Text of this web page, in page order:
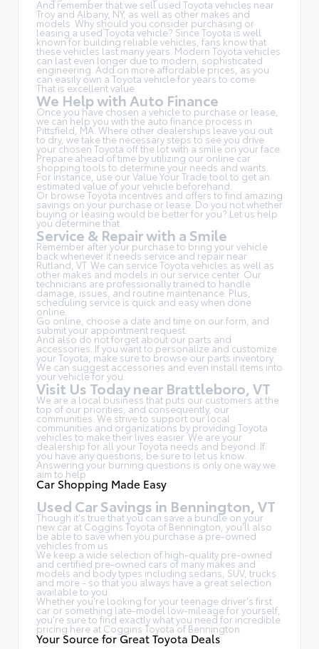
And remember that we sell used Toyota vehicles near
Troy and Albany, NY, as well as other makes and
models. Why should you consider purchasing or
leasing a used Toyota vehicle? Since Toyota is well
known for building reliable vehicles, fans know that
these vehicles last many years. Modern Toyota vehicles
can last even longer due to modern, sophisticated
engineering. Add on more affordable prices, as you
can easily own a Toyota vehicle for years to come.
That is excellent value.
We Help with Auto Finance
Once you have chosen a vehicle to purchase or lease,
we can help you with the auto finance process in
Pittsfield, MA. Where other dealerships leave you out
to dry, we take the necessary steps to see you drive
your chosen Toyota off the lot with a smile on your face.
Prepare ahead of time by utilizing our online car
shopping tools to determine your needs and wants.
For instance, use our Value Your Trade tool to get an
estimated value of your vehicle beforehand.
Or browse Toyota incentives and offers to find amazing
savings on your purchase or lease. Do you not whether
buying or leasing would be better for you? Let us help
you determine that.
Service & Repair with a Smile
Remember after your purchase to bring your vehicle
back whenever it needs service and repair near
Rutland, VT. We can service Toyota vehicles as well as
other makes and models in our service center. Our
technicians are professionally trained to handle
damage, issues, and routine maintenance. Plus,
scheduling service is quick and easy when done
online.
Go online, choose a date and time on our form, and
submit your appointment request.
And also do not forget about our parts and
accessories. If you want to personalize and customize
your Toyota, make sure to browse our parts inventory.
We can suggest accessories and even install items into
your vehicle for you.
Visit Us Today near Brattleboro, VT
We are a local business that puts our customers at the
top of our priorities, and consequently, our
communities. We strive to support our local
communities and organizations by providing Toyota
vehicles to make their lives easier. We are your
dealership for all your Toyota needs and beyond. If
you have any questions, be sure to let us know.
Answering your burning questions is only one way we
aim to help.
Car Shopping Made Easy
Used Car Savings in Bennington, VT
Though it's true that you can save a bundle on your
new car at Coggins Toyota of Bennington, you'll also
be able to save when you purchase a pre-owned
vehicles from us.
We keep a wide selection of high-quality pre-owned
and certified pre-owned cars of many makes and
models and body types including sedans, SUV, trucks
and more - so that you always have a great selection
available to you.
Whether you're looking for your teenage driver's first
car or something late-model low-mileage for yourself,
you're sure to find exactly what you need for incredible
pricing here at Coggins Toyota of Bennington.
Your Source for Great Toyota Deals